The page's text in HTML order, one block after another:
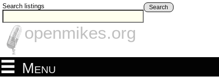
Search listings Search
openmikes.org
Menu